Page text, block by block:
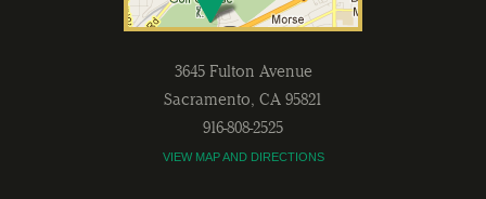
3645 Fulton Avenue
Sacramento, CA 95821
916-808-2525
VIEW MAP AND DIRECTIONS